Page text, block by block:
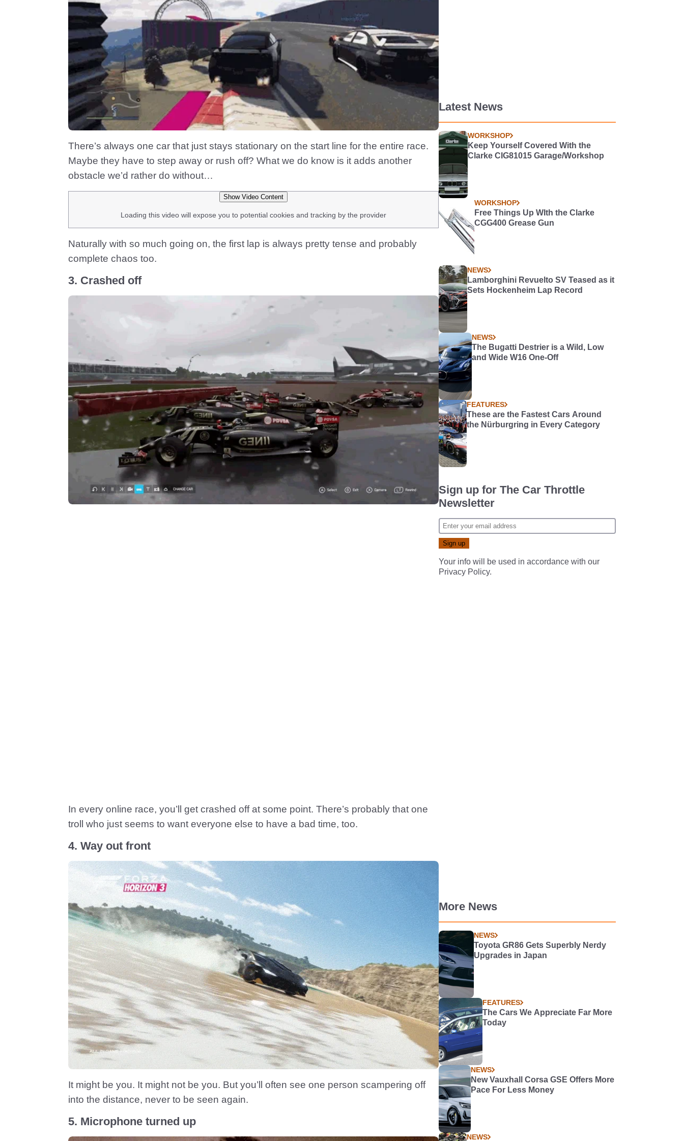
There’s always one car that just stays stationary on the start line for the entire race.
Maybe they have to step away or rush off? What we do know is it adds another
obstacle we’d rather do without…
Show Video Content
Loading this video will expose you to potential cookies and tracking by the provider
Naturally with so much going on, the first lap is always pretty tense and probably
complete chaos too.
3. Crashed off
In every online race, you’ll get crashed off at some point. There’s probably that one
troll who just seems to want everyone else to have a bad time, too.
4. Way out front
It might be you. It might not be you. But you’ll often see one person scampering off
into the distance, never to be seen again.
5. Microphone turned up
Latest News
WORKSHOP
Keep Yourself Covered With the
Clarke CIG81015 Garage/Workshop
WORKSHOP
Free Things Up WIth the Clarke
CGG400 Grease Gun
NEWS
Lamborghini Revuelto SV Teased as it
Sets Hockenheim Lap Record
NEWS
The Bugatti Destrier is a Wild, Low
and Wide W16 One-Off
FEATURES
These are the Fastest Cars Around
the Nürburgring in Every Category
Sign up for The Car Throttle
Newsletter
Your info will be used in accordance with our
Privacy Policy.
More News
NEWS
Toyota GR86 Gets Superbly Nerdy
Upgrades in Japan
FEATURES
The Cars We Appreciate Far More
Today
NEWS
New Vauxhall Corsa GSE Offers More
Pace For Less Money
NEWS